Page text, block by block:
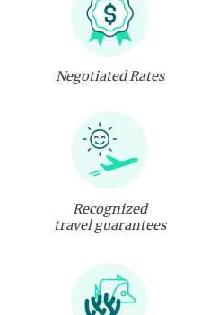
Negotiated Rates
Recognized
travel guarantees